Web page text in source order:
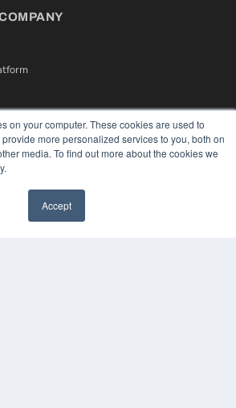
on your computer. These cookies are used to
more personalized services to you, both on
media. To find out more about the cookies we
Accept